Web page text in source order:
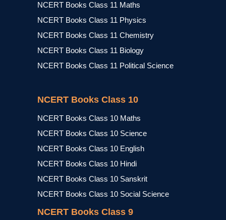
NCERT Books Class 11 Maths
NCERT Books Class 11 Physics
NCERT Books Class 11 Chemistry
NCERT Books Class 11 Biology
NCERT Books Class 11 Political Science
NCERT Books Class 10
NCERT Books Class 10 Maths
NCERT Books Class 10 Science
NCERT Books Class 10 English
NCERT Books Class 10 Hindi
NCERT Books Class 10 Sanskrit
NCERT Books Class 10 Social Science
NCERT Books Class 9